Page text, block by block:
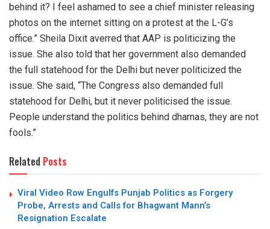
behind it? I feel ashamed to see a chief minister releasing
photos on the internet sitting on a protest at the L-G’s
office.” Sheila Dixit averred that AAP is politicizing the
issue. She also told that her government also demanded
the full statehood for the Delhi but never politicized the
issue. She said, “The Congress also demanded full
statehood for Delhi, but it never politicised the issue.
People understand the politics behind dharnas, they are not
fools.”
Related Posts
Viral Video Row Engulfs Punjab Politics as Forgery
Probe, Arrests and Calls for Bhagwant Mann’s
Resignation Escalate